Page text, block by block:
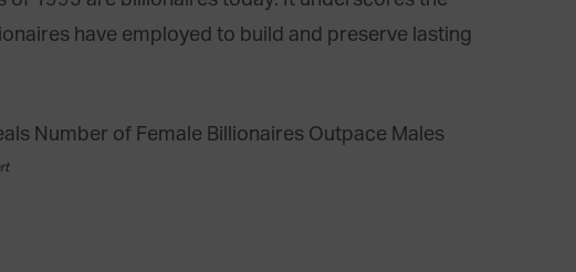
have employed to build and preserve lasting